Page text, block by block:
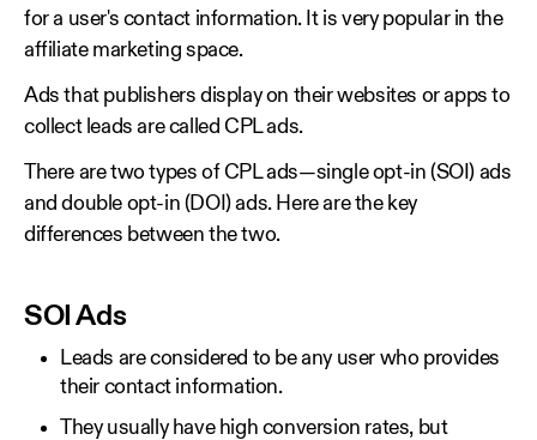
for a user's contact information. It is very popular in the
affiliate marketing space.
Ads that publishers display on their websites or apps to
collect leads are called CPL ads.
There are two types of CPL ads—single opt-in (SOI) ads
and double opt-in (DOI) ads. Here are the key
differences between the two.
SOI Ads
Leads are considered to be any user who provides
their contact information.
They usually have high conversion rates, but